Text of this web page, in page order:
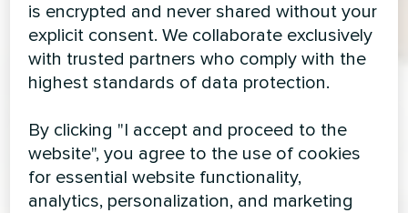
is encrypted and never shared without your
explicit consent. We collaborate exclusively
with trusted partners who comply with the
highest standards of data protection.
By clicking "I accept and proceed to the
website", you agree to the use of cookies
for essential website functionality,
analytics, personalization, and marketing